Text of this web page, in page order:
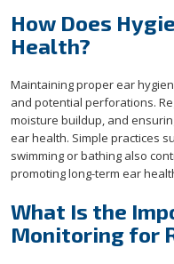
How Does
Health?
Maintaining proper ear
and potential perforations.
moisture buildup, and
ear health. Simple practices
swimming or bathing also
promoting long-term ear
What Is the
Monitoring for